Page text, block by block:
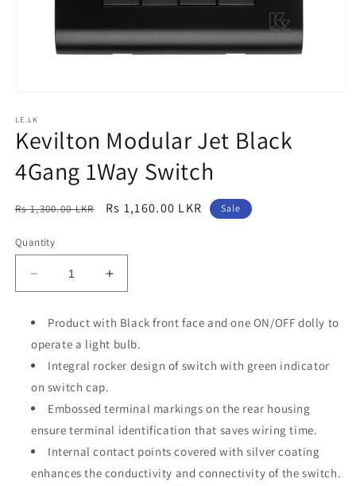
1
in
modal
LE.LK
Kevilton Modular Jet Black
4Gang 1Way Switch
Regular
Rs 1,300.00 LKR
Sale
Rs 1,160.00 LKR Sale
Quantity
Decrease
quantity
Kevilton
Modular
Jet
Black
4Gang
1Way
Switch
Increase
quantity
Kevilton
Modular
Jet
1Way
Switch
Product with Black front face and one ON/OFF dolly to
operate a light bulb.
Integral rocker design of switch with green indicator
on switch cap.
Embossed terminal markings on the rear housing
ensure terminal identification that saves wiring time.
Internal contact points covered with silver coating
enhances the conductivity and connectivity of the switch.